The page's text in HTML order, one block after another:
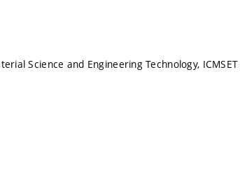
Science and Engineering Technology, ICMSET